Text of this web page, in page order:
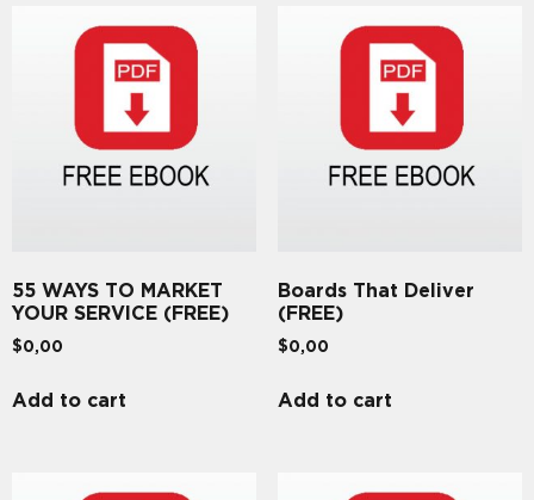
55 WAYS TO MARKET
YOUR SERVICE (FREE)
$0,00
Add to cart
Boards That Deliver
(FREE)
$0,00
Add to cart